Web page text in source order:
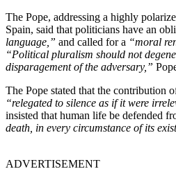
The Pope, addressing a highly
Spain, said that politicians have an
language,” and called for a “moral
“Political pluralism should not
disparagement of the adversary,”
The Pope stated that the contribution
“relegated to silence as if it were
insisted that human life be defended
death, in every circumstance of its
ADVERTISEMENT